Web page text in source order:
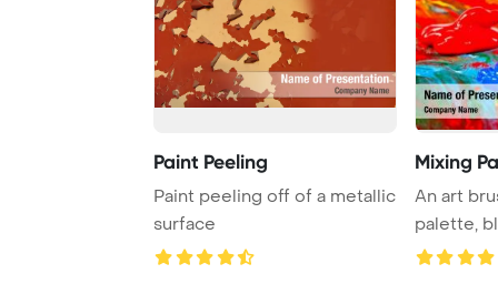
Paint Peeling
Paint peeling off of a metallic
surface
Mixing
An art
palette,
create ...